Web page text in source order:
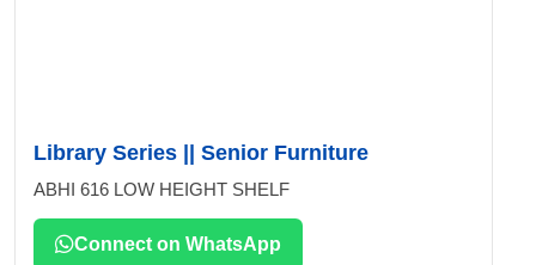
Library Series || Senior Furniture
ABHI 616 LOW HEIGHT SHELF
Connect on WhatsApp